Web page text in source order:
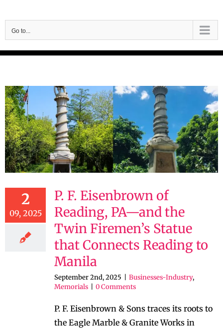
to
content
Go to...
2
09, 2025
P. F. Eisenbrown of
Reading, PA—and the
Twin Firemen’s Statue
that Connects Reading to
Manila
September 2nd, 2025 Businesses-Industry,
Memorials
0 Comments
P. F. Eisenbrown & Sons traces its roots to
the Eagle Marble & Granite Works in